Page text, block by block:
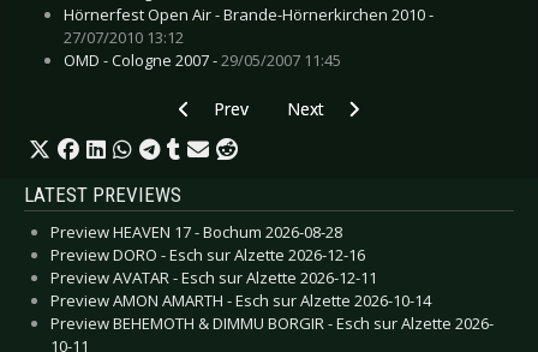
Hörnerfest Open Air - Brande-Hörnerkirchen 2010 -
27/07/2010 13:12
OMD - Cologne 2007 -29/05/2007 11:45
Previous article: Preview FOURSCHER
Prev Next article: Preview LOREENA
Next
LATEST PREVIEWS
Preview HEAVEN 17 - Bochum 2026-08-28
Preview DORO - Esch sur Alzette 2026-12-16
Preview AVATAR - Esch sur Alzette 2026-12-11
Preview AMON AMARTH - Esch sur Alzette 2026-10-14
Preview BEHEMOTH & DIMMU BORGIR - Esch sur Alzette 2026-
10-11